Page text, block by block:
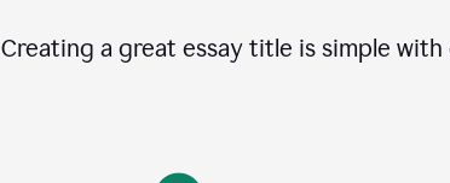
Creating a great essay title is simple